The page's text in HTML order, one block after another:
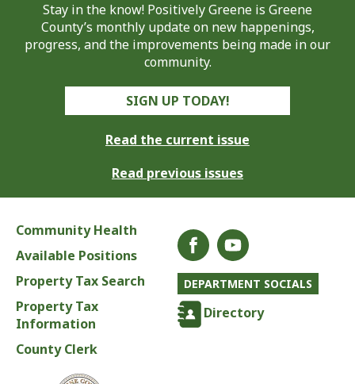
Stay in the know! Positively Greene is Greene
County’s monthly update on new happenings,
progress, and the improvements being made in our
community.
SIGN UP TODAY!
Read the current issue
Read previous issues
Community Health
Available Positions
Property Tax Search
Property Tax
Information
County Clerk
DEPARTMENT SOCIALS
Directory